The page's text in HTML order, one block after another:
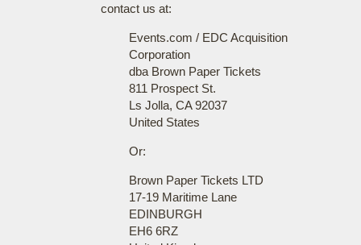
contact us at:
Events.com / EDC Acquisition
Corporation
dba Brown Paper Tickets
811 Prospect St.
Ls Jolla, CA 92037
United States
Or:
Brown Paper Tickets LTD
17-19 Maritime Lane
EDINBURGH
EH6 6RZ